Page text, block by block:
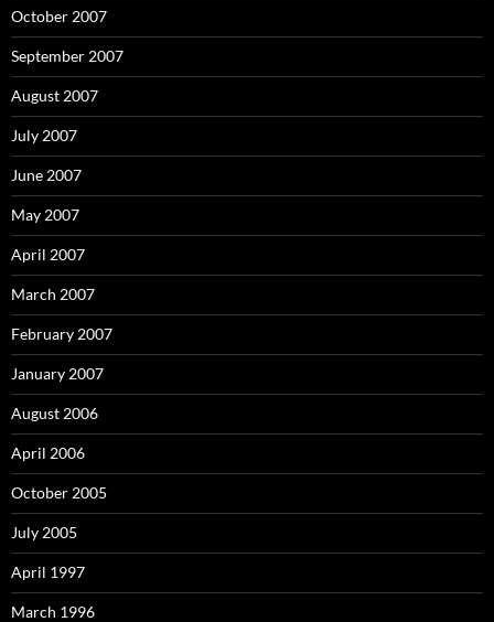
October 2007
September 2007
August 2007
July 2007
June 2007
May 2007
April 2007
March 2007
February 2007
January 2007
August 2006
April 2006
October 2005
July 2005
April 1997
March 1996